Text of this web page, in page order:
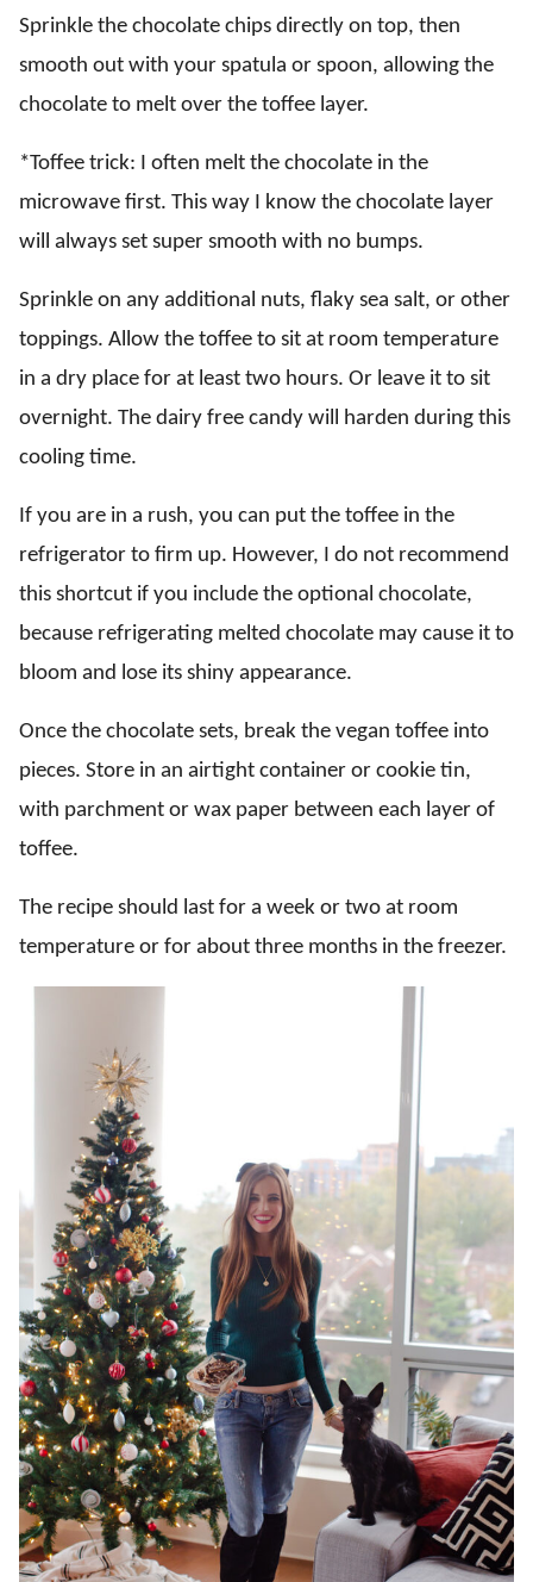
Sprinkle the chocolate chips directly on top, then
smooth out with your spatula or spoon, allowing the
chocolate to melt over the toffee layer.
*Toffee trick: I often melt the chocolate in the
microwave first. This way I know the chocolate layer
will always set super smooth with no bumps.
Sprinkle on any additional nuts, flaky sea salt, or other
toppings. Allow the toffee to sit at room temperature
in a dry place for at least two hours. Or leave it to sit
overnight. The dairy free candy will harden during this
cooling time.
If you are in a rush, you can put the toffee in the
refrigerator to firm up. However, I do not recommend
this shortcut if you include the optional chocolate,
because refrigerating melted chocolate may cause it to
bloom and lose its shiny appearance.
Once the chocolate sets, break the vegan toffee into
pieces. Store in an airtight container or cookie tin,
with parchment or wax paper between each layer of
toffee.
The recipe should last for a week or two at room
temperature or for about three months in the freezer.